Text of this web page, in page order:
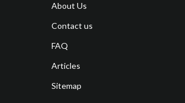
About Us
Contact us
FAQ
Articles
Sitemap